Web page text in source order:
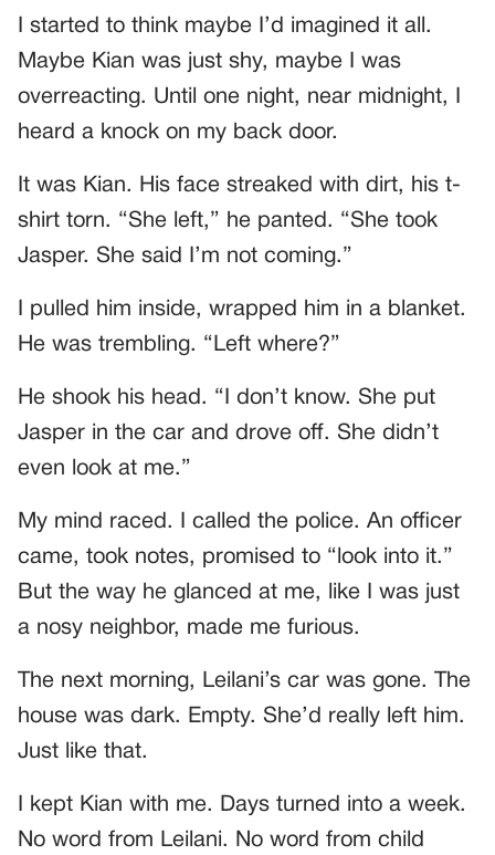
I started to think maybe I’d imagined it all.
Maybe Kian was just shy, maybe I was
overreacting. Until one night, near midnight, I
heard a knock on my back door.
It was Kian. His face streaked with dirt, his t-
shirt torn. “She left,” he panted. “She took
Jasper. She said I’m not coming.”
I pulled him inside, wrapped him in a blanket.
He was trembling. “Left where?”
He shook his head. “I don’t know. She put
Jasper in the car and drove off. She didn’t
even look at me.”
My mind raced. I called the police. An officer
came, took notes, promised to “look into it.”
But the way he glanced at me, like I was just
a nosy neighbor, made me furious.
The next morning, Leilani’s car was gone. The
house was dark. Empty. She’d really left him.
Just like that.
I kept Kian with me. Days turned into a week.
No word from Leilani. No word from child